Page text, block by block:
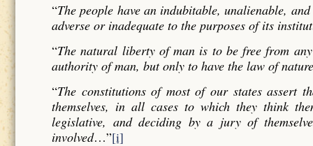
“The people have an indubitable, unalienable,
adverse or inadequate to the purposes of its
“The natural liberty of man is to be free from
authority of man, but only to have the law of
“The constitutions of most of our states assert
themselves, in all cases to which they think
legislative, and deciding by a jury of
involved…”[i]